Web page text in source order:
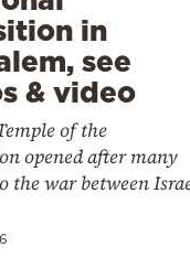
in
see
& video
of the
opened after many
the war between